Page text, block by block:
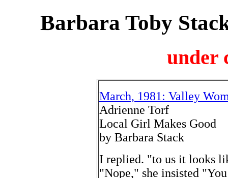
Barbara Toby
under
March, 1981: Valley
Adrienne Torf
Local Girl Makes Good
by Barbara Stack
I replied. "to us it looks
"Nope," she insisted